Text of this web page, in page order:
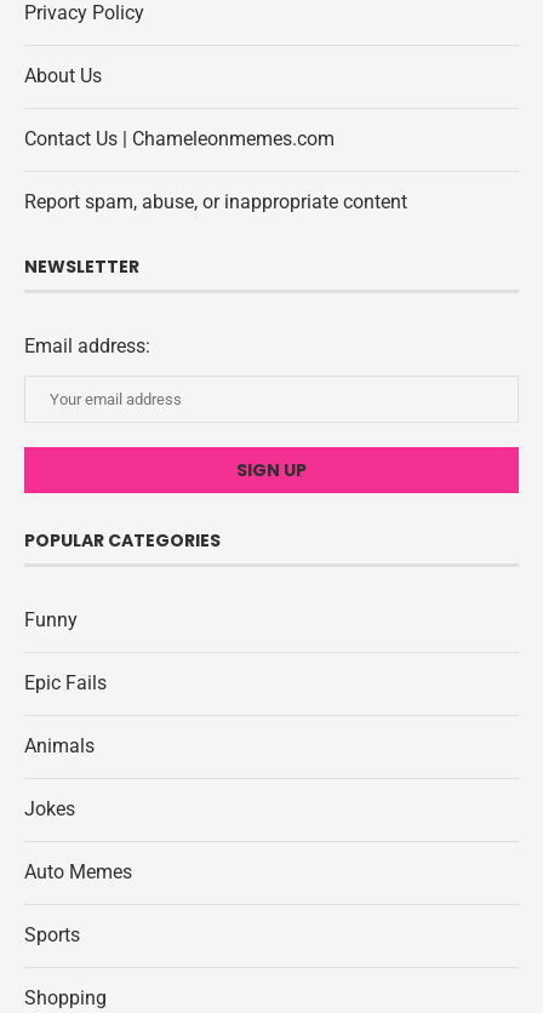
Privacy Policy
About Us
Contact Us | Chameleonmemes.com
Report spam, abuse, or inappropriate content
NEWSLETTER
Email address:
POPULAR CATEGORIES
Funny
Epic Fails
Animals
Jokes
Auto Memes
Sports
Shopping